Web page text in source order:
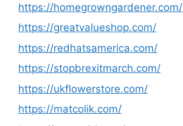
https://homegrowngardener.com/
https://greatvalueshop.com/
https://redhatsamerica.com/
https://stopbrexitmarch.com/
https://ukflowerstore.com/
https://matcolik.com/